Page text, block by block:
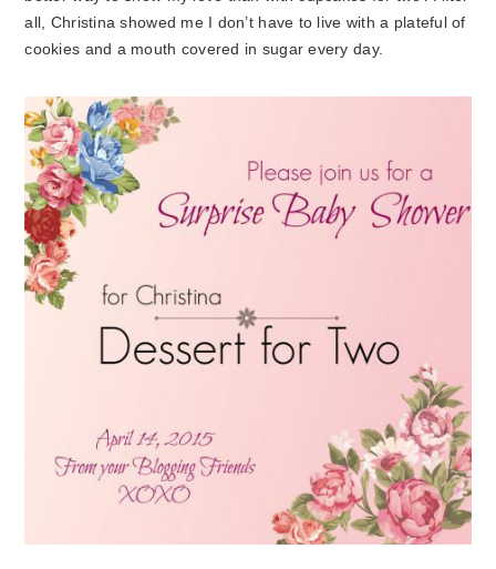
all, Christina showed me I don’t have to live with a plateful of
cookies and a mouth covered in sugar every day.